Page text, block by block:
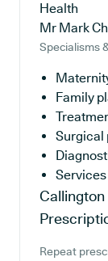
Health
Mr Mark
Specialisms
Family
Surgical
Repeat